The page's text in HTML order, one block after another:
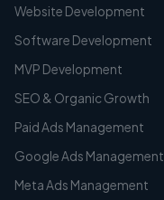
Website Development
Software Development
MVP Development
SEO & Organic Growth
Paid Ads Management
Google Ads Management
Meta Ads Management